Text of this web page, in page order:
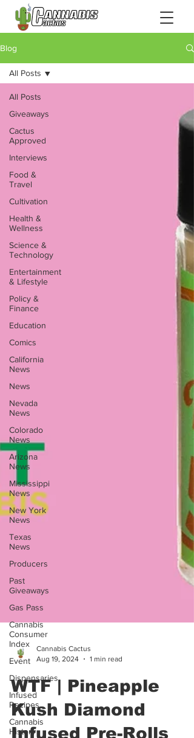
Blog
All Posts
Giveaways
Cactus
Approved
Interviews
Food &
Travel
Cultivation
Health &
Wellness
Science &
Technology
Entertainment
& Lifestyle
Policy &
Finance
Education
Comics
California
News
News
Nevada
News
Colorado
News
Arizona
News
Mississippi
News
New York
News
Texas
News
Producers
Past
Giveaways
Gas Pass
Cannabis
Consumer
Index
Event
Dispensaries
Infused
Recipes
Cannabis
History
All Posts
Cannabis Cactus
WTF | Pineapple
Kush Diamond